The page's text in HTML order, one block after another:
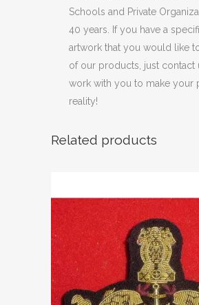
Schools and Private
40 years. If you have a
artwork that you would like
of our products, just contact
work with you to make your
reality!
Related products